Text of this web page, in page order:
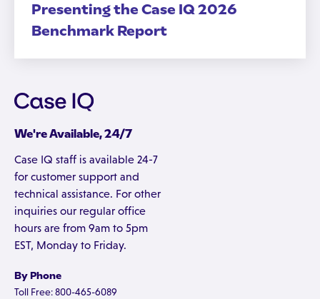
Presenting the Case IQ 2026
Benchmark Report
We're Available, 24/7
Case IQ staff is available 24-7
for customer support and
technical assistance. For other
inquiries our regular office
hours are from 9am to 5pm
EST, Monday to Friday.
By Phone
Toll Free: 800-465-6089